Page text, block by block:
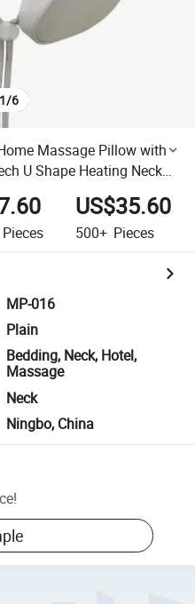
1/6
Massage Pillow with
U Shape Heating Neck
Pieces
US$35.60
500+ Pieces
MP-016
Plain
Bedding, Neck, Hotel,
Massage
Neck
Ningbo, China
!